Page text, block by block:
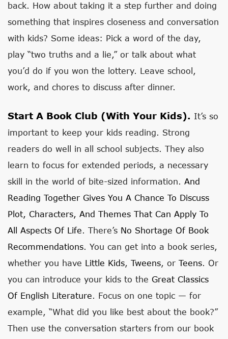
back. How about taking it a step further and doing
something that inspires closeness and conversation
with kids? Some ideas: Pick a word of the day,
play “two truths and a lie,” or talk about what
you’d do if you won the lottery. Leave school,
work, and chores to discuss after dinner.
Start A Book Club (with Your Kids). It’s so
important to keep your kids reading. Strong
readers do well in all school subjects. They also
learn to focus for extended periods, a necessary
skill in the world of bite-sized information. And
Reading Together Gives You A Chance To Discuss
Plot, Characters, And Themes That Can Apply To
All Aspects Of Life. There’s No Shortage Of Book
Recommendations. You can get into a book series,
whether you have Little Kids, Tweens, or Teens. Or
you can introduce your kids to the Great Classics
Of English Literature. Focus on one topic — for
example, “What did you like best about the book?”
Then use the conversation starters from our book